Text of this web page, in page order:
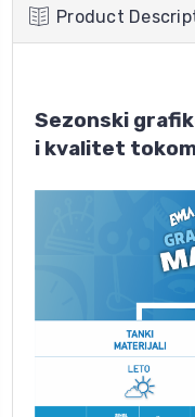
Product
Sezonski
i kvalitet